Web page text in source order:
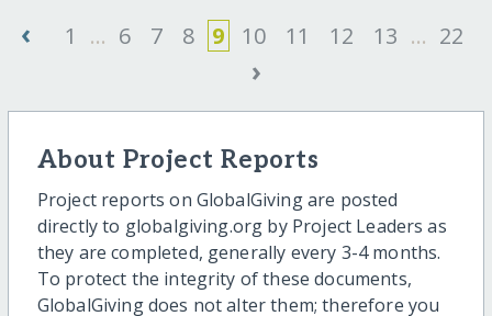
‹ 1 ... 6 7 8 9 10 11 12 13 ... 22
›
About Project Reports
Project reports on GlobalGiving are posted
directly to globalgiving.org by Project Leaders as
they are completed, generally every 3-4 months.
To protect the integrity of these documents,
GlobalGiving does not alter them; therefore you